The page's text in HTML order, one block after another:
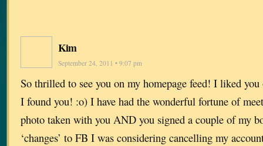
Kim
September 24, 2011 • 9:07 pm
So thrilled to see you on my homepage feed! I liked you
I found you! :o) I have had the wonderful fortune of
photo taken with you AND you signed a couple of my
‘changes’ to FB I was considering cancelling my